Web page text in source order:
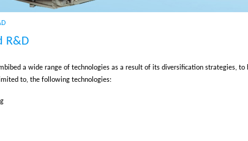
R&D
a wide range of technologies as a result of its diversification strategies,
to, the following technologies: